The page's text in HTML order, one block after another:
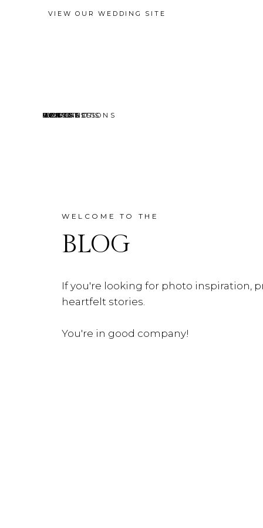
VIEW OUR WEDDING SITE
HOME
ABOUT
EVENTS
MINI SESSIONS
HEADSHOTS
PORTRAITS
BLOG
CONTACT
WELCOME TO THE
BLOG
If you're looking for photo inspiration,
heartfelt stories.
You're in good company!